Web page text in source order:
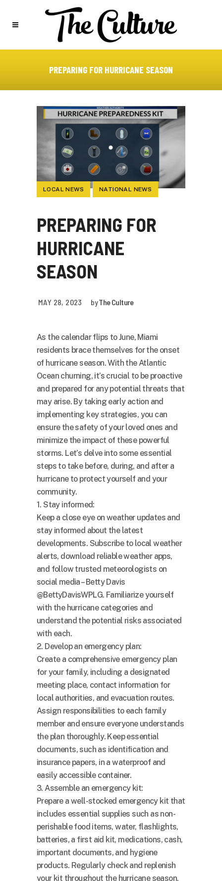
PREPARING FOR HURRICANE SEASON
LOCAL NEWS NATIONAL NEWS
PREPARING FOR
HURRICANE
SEASON
MAY 28, 2023 byThe Culture
As the calendar flips to June, Miami
residents brace themselves for the onset
of hurricane season. With the Atlantic
Ocean churning, it’s crucial to be proactive
and prepared for any potential threats that
may arise. By taking early action and
implementing key strategies, you can
ensure the safety of your loved ones and
minimize the impact of these powerful
storms. Let’s delve into some essential
steps to take before, during, and after a
hurricane to protect yourself and your
community.
1. Stay informed:
Keep a close eye on weather updates and
stay informed about the latest
developments. Subscribe to local weather
alerts, download reliable weather apps,
and follow trusted meteorologists on
social media – Betty Davis
@BettyDavisWPLG. Familiarize yourself
with the hurricane categories and
understand the potential risks associated
with each.
2. Develop an emergency plan:
Create a comprehensive emergency plan
for your family, including a designated
meeting place, contact information for
local authorities, and evacuation routes.
Assign responsibilities to each family
member and ensure everyone understands
the plan thoroughly. Keep essential
documents, such as identification and
insurance papers, in a waterproof and
easily accessible container.
3. Assemble an emergency kit:
Prepare a well-stocked emergency kit that
includes essential supplies such as non-
perishable food items, water, flashlights,
batteries, a first aid kit, medications, cash,
important documents, and hygiene
products. Regularly check and replenish
your kit throughout the hurricane season.